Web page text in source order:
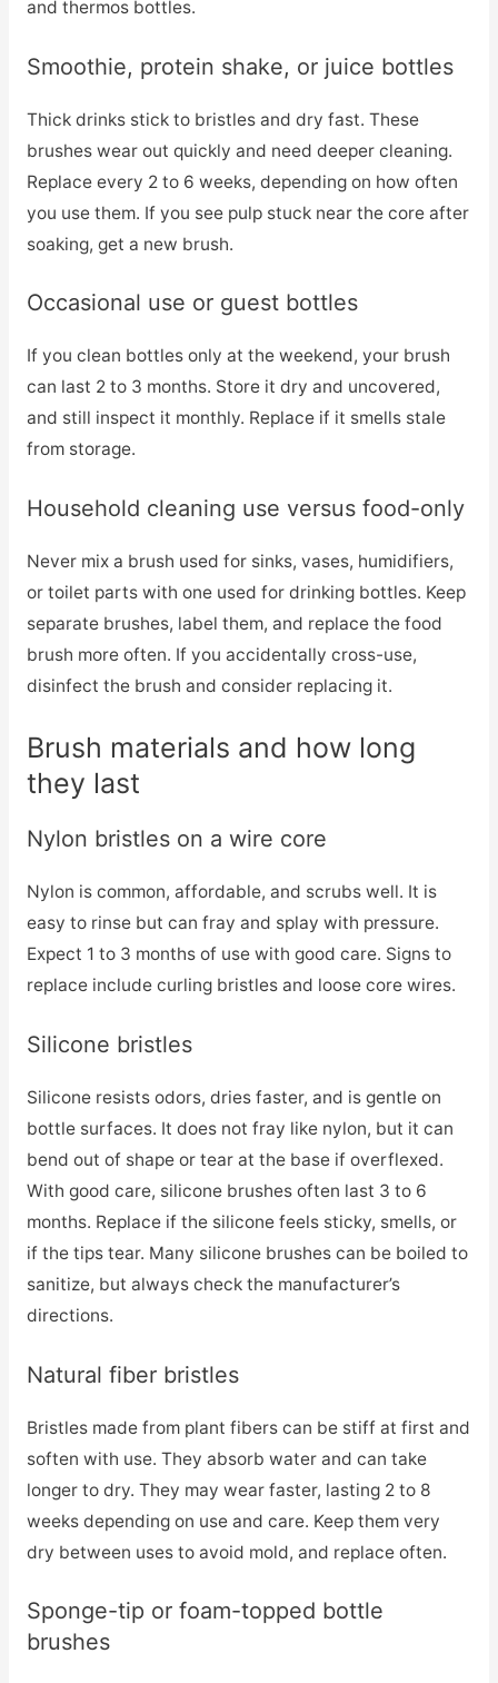
and thermos bottles.
Smoothie, protein shake, or juice bottles
Thick drinks stick to bristles and dry fast. These
brushes wear out quickly and need deeper cleaning.
Replace every 2 to 6 weeks, depending on how often
you use them. If you see pulp stuck near the core after
soaking, get a new brush.
Occasional use or guest bottles
If you clean bottles only at the weekend, your brush
can last 2 to 3 months. Store it dry and uncovered,
and still inspect it monthly. Replace if it smells stale
from storage.
Household cleaning use versus food-only
Never mix a brush used for sinks, vases, humidifiers,
or toilet parts with one used for drinking bottles. Keep
separate brushes, label them, and replace the food
brush more often. If you accidentally cross-use,
disinfect the brush and consider replacing it.
Brush materials and how long
they last
Nylon bristles on a wire core
Nylon is common, affordable, and scrubs well. It is
easy to rinse but can fray and splay with pressure.
Expect 1 to 3 months of use with good care. Signs to
replace include curling bristles and loose core wires.
Silicone bristles
Silicone resists odors, dries faster, and is gentle on
bottle surfaces. It does not fray like nylon, but it can
bend out of shape or tear at the base if overflexed.
With good care, silicone brushes often last 3 to 6
months. Replace if the silicone feels sticky, smells, or
if the tips tear. Many silicone brushes can be boiled to
sanitize, but always check the manufacturer’s
directions.
Natural fiber bristles
Bristles made from plant fibers can be stiff at first and
soften with use. They absorb water and can take
longer to dry. They may wear faster, lasting 2 to 8
weeks depending on use and care. Keep them very
dry between uses to avoid mold, and replace often.
Sponge-tip or foam-topped bottle
brushes